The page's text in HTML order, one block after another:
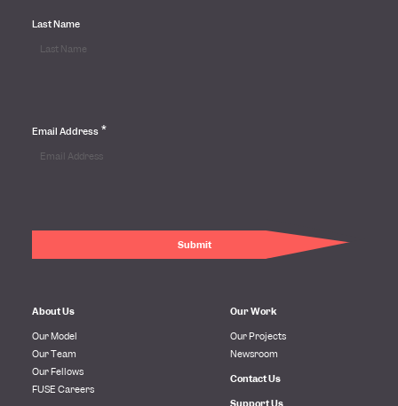
Last Name
Email Address *
About Us
Our Model
Our Team
Our Fellows
FUSE Careers
Our Work
Our Projects
Newsroom
Contact Us
Support Us